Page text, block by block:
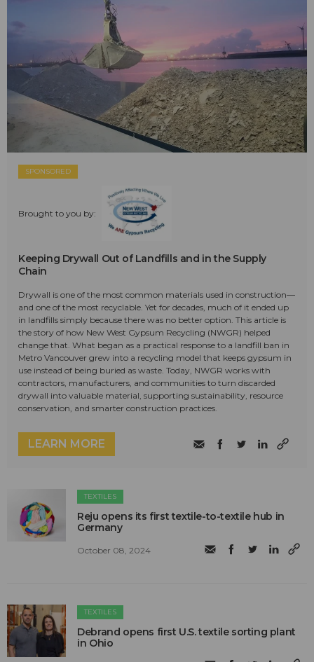
SPONSORED
Brought to you by:
Keeping Drywall Out of Landfills and in the Supply
Chain
Drywall is one of the most common materials used in construction—
and one of the most recyclable. Yet for decades, much of it ended up
in landfills simply because there was no better option. This article is
the story of how New West Gypsum Recycling (NWGR) helped
change that. What began as a practical response to a landfill ban in
Metro Vancouver grew into a recycling model that keeps gypsum in
use instead of being buried as waste. Today, NWGR works with
contractors, manufacturers, and communities to turn discarded
drywall into valuable material, supporting sustainability, resource
conservation, and smarter construction practices.
LEARN MORE
TEXTILES
Reju opens its first textile-to-textile hub in
Germany
October 08, 2024
TEXTILES
Debrand opens first U.S. textile sorting plant
in Ohio